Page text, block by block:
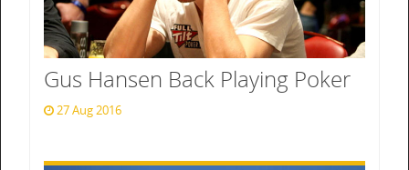
Gus Hansen Back Playing Poker
27 Aug 2016